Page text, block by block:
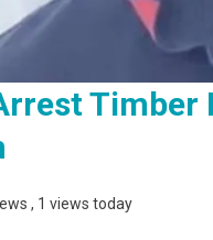
Timber
, 1 views today